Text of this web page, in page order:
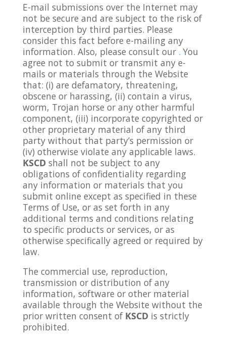
E-mail submissions over the Internet may
not be secure and are subject to the risk of
interception by third parties. Please
consider this fact before e-mailing any
information. Also, please consult our .You
agree not to submit or transmit any e-
mails or materials through the Website
that: (i) are defamatory, threatening,
obscene or harassing, (ii) contain a virus,
worm, Trojan horse or any other harmful
component, (iii) incorporate copyrighted or
other proprietary material of any third
party without that party’s permission or
(iv) otherwise violate any applicable laws.
KSCDshall not be subject to any
obligations of confidentiality regarding
any information or materials that you
submit online except as specified in these
Terms of Use, or as set forth in any
additional terms and conditions relating
to specific products or services, or as
otherwise specifically agreed or required by
law.
The commercial use, reproduction,
transmission or distribution of any
information, software or other material
available through the Website without the
prior written consent of KSCDis strictly
prohibited.